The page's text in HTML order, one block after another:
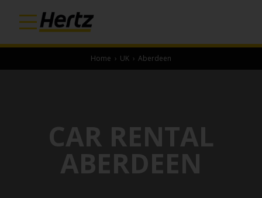
Home › UK › Aberdeen
CAR RENTAL
ABERDEEN